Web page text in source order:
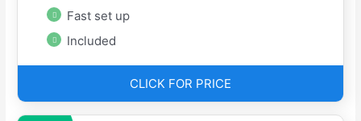
Fast set up
Included
CLICK FOR PRICE